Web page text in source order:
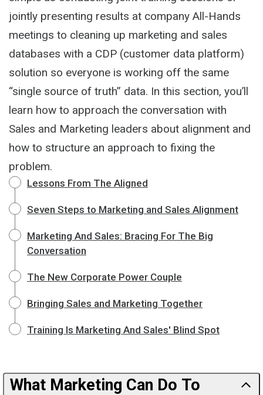
jointly presenting results at company All-Hands
meetings to cleaning up marketing and sales
databases with a CDP (customer data platform)
solution so everyone is working off the same
“single source of truth” data. In this section, you’ll
learn how to approach the conversation with
Sales and Marketing leaders about alignment and
how to structure an approach to fixing the
problem.
Lessons From The Aligned
Seven Steps to Marketing and Sales Alignment
Marketing And Sales: Bracing For The Big
Conversation
The New Corporate Power Couple
Bringing Sales and Marketing Together
Training Is Marketing And Sales' Blind Spot
What Marketing Can Do To